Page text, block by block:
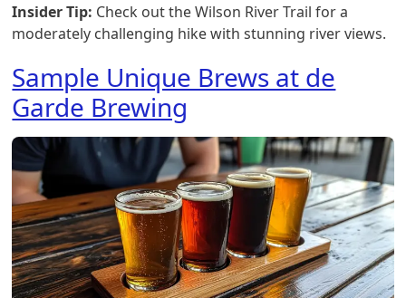
Insider Tip: Check out the Wilson River Trail for a
moderately challenging hike with stunning river views.
Sample Unique Brews at de
Garde Brewing